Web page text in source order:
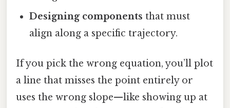
Designing components that must
align along a specific trajectory.
If you pick the wrong equation, you’ll plot
a line that misses the point entirely or
uses the wrong slope—like showing up at